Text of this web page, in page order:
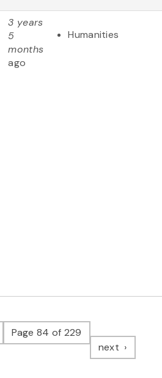
3 years
5
months
ago
Humanities
pagePage 84 of 229
next page